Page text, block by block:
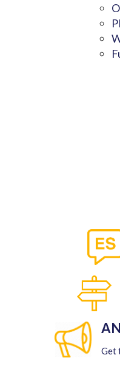
Get